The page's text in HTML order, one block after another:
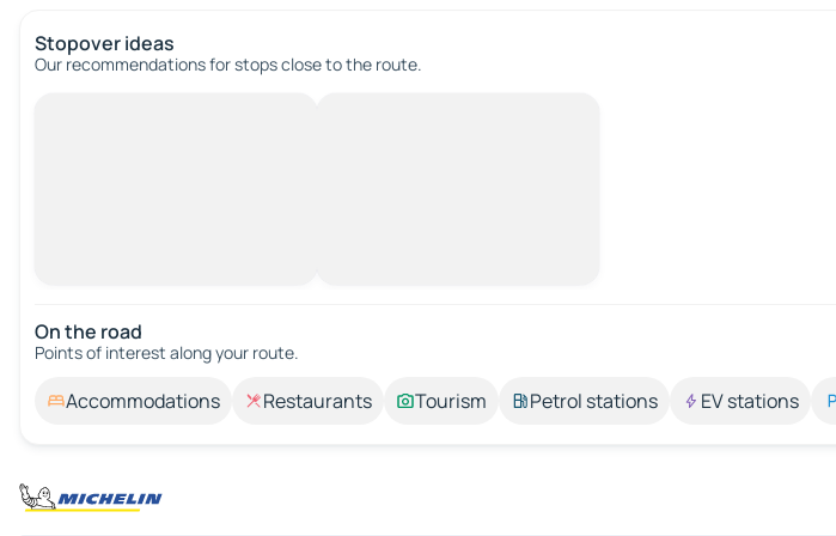
Stopover ideas
Our recommendations for stops close to the route.
On the road
Points of interest along your route.
Accommodations Restaurants Tourism Petrol stations EV stations